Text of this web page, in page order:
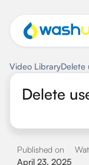
Video LibraryDelete
Delete
Published on
April 23, 2025